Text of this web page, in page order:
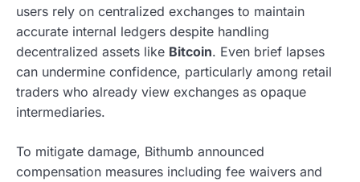
users rely on centralized exchanges to maintain
accurate internal ledgers despite handling
decentralized assets like Bitcoin. Even brief lapses
can undermine confidence, particularly among retail
traders who already view exchanges as opaque
intermediaries.
To mitigate damage, Bithumb announced
compensation measures including fee waivers and